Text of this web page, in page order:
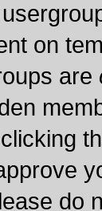
on
are
do